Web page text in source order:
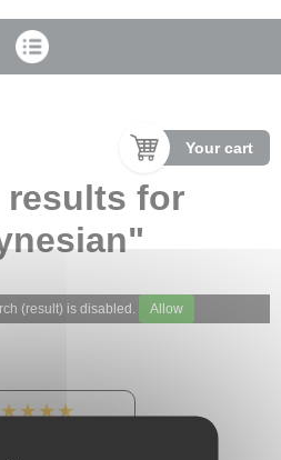
Your cart
results for
(result) is disabled. Allow